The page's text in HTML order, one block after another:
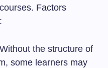
Factors
the structure of
some learners may